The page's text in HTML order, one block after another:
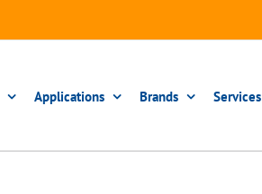
Applications Brands Services